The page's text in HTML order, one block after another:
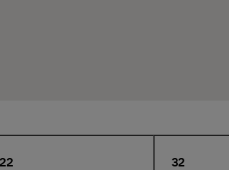
22 32